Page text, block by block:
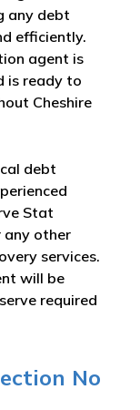
any debt
efficiently.
agent is
is ready to
Cheshire
debt
Stat
any other
services.
will be
required
No